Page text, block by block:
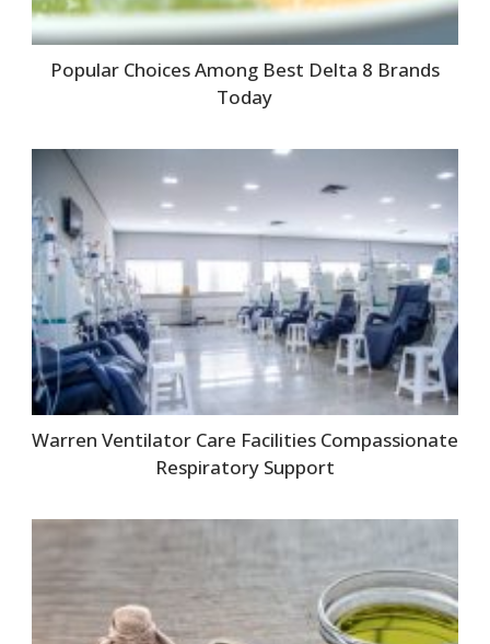
Popular Choices Among Best Delta 8 Brands
Today
Warren Ventilator Care Facilities Compassionate
Respiratory Support